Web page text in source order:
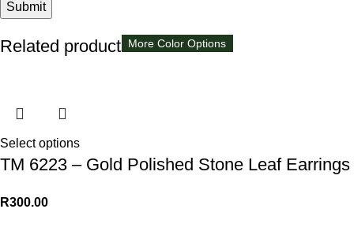
Related productsMore Color Options
Select options
TM 6223 – Gold Polished Stone Leaf Earrings
R300.00
More Color Options
More Color Options
More Color Options